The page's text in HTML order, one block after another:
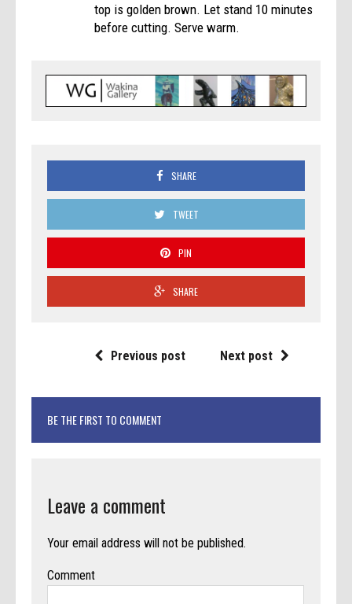
top is golden brown. Let stand 10 minutes
before cutting. Serve warm.
SHARE
TWEET
PIN
SHARE
Previous post Next post
BE THE FIRST TO COMMENT
Leave a comment
Your email address will not be published.
Comment